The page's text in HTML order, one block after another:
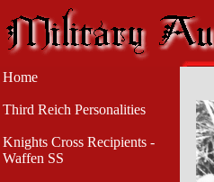
Home
Third Reich Personalities
Knights Cross Recipients -
Waffen SS